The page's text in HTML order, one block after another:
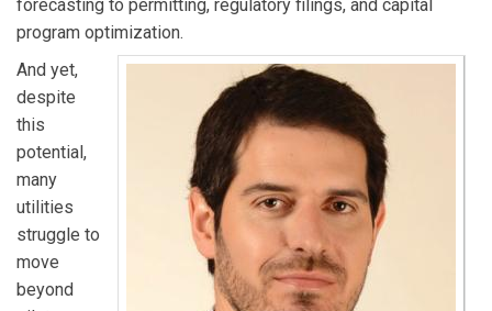
forecasting to permitting, regulatory filings, and capital
program optimization.
And yet,
despite
this
potential,
many
utilities
struggle to
move
beyond